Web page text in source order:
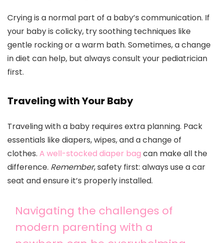
Crying is a normal part of a baby’s communication. If
your baby is colicky, try soothing techniques like
gentle rocking or a warm bath. Sometimes, a change
in diet can help, but always consult your pediatrician
first.
Traveling with Your Baby
Traveling with a baby requires extra planning. Pack
essentials like diapers, wipes, and a change of
clothes. A well-stocked diaper bag can make all the
difference. Remember, safety first: always use a car
seat and ensure it’s properly installed.
Navigating the challenges of
modern parenting with a